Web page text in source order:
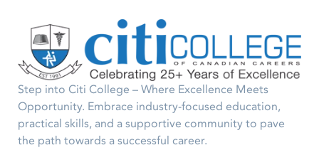
Step into Citi College – Where Excellence Meets
Opportunity. Embrace industry-focused education,
practical skills, and a supportive community to pave
the path towards a successful career.